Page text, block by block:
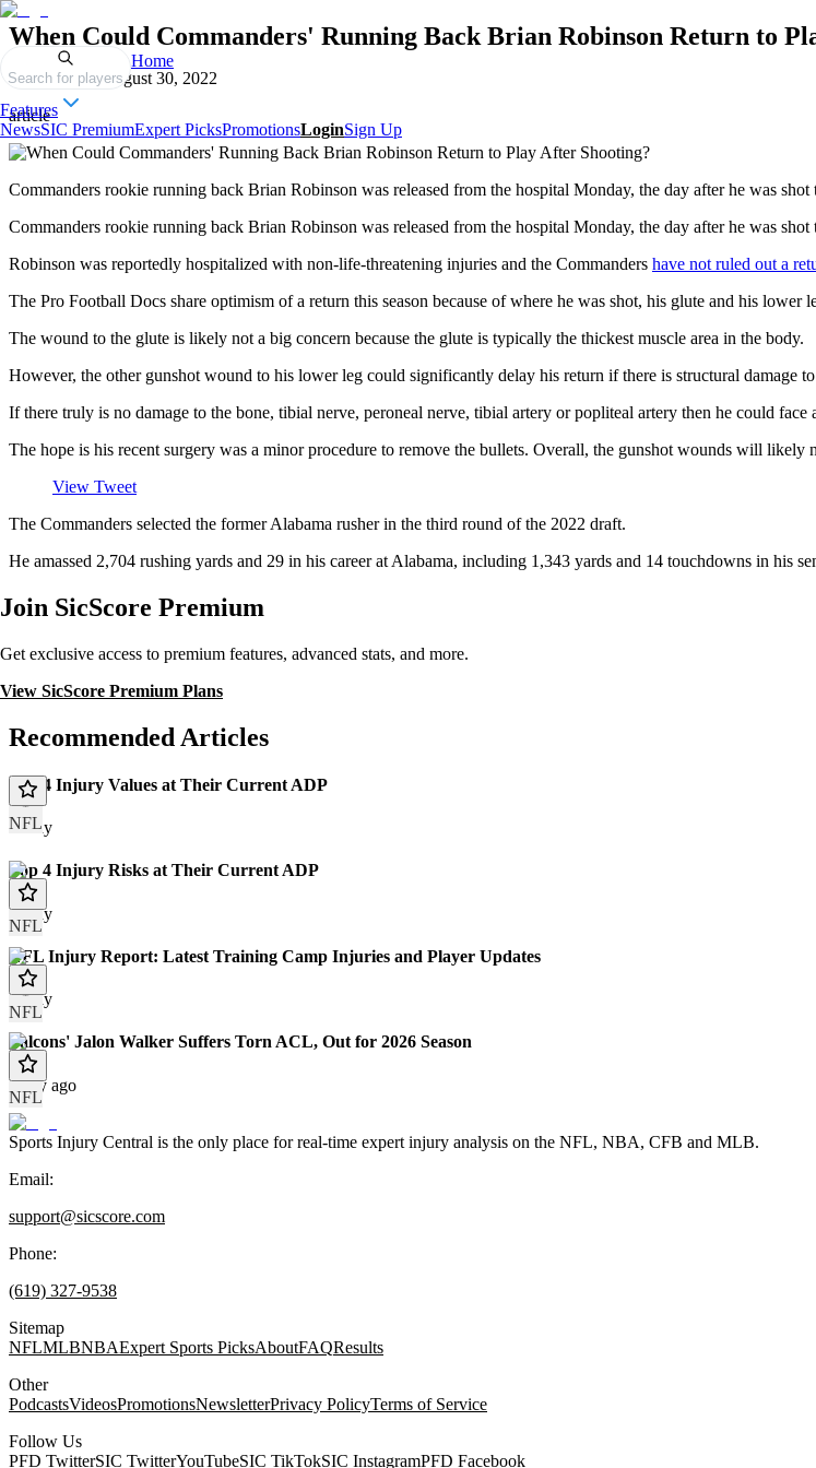
Search for players
Home
Features
NewsSIC PremiumExpert PicksPromotionsLoginSign Up
When Could Commanders' Running Back Brian Robinson Return to
Published onAugust 30, 2022
article
Commanders rookie running back Brian Robinson was released from the hospital Monday, the day after he was
Commanders rookie running back Brian Robinson was released from the hospital Monday, the day after he was
Robinson was reportedly hospitalized with non-life-threatening injuries and the Commanders have not ruled out a
The Pro Football Docs share optimism of a return this season because of where he was shot, his glute and his
The wound to the glute is likely not a big concern because the glute is typically the thickest muscle area in the body.
However, the other gunshot wound to his lower leg could significantly delay his return if there is structural damage
If there truly is no damage to the bone, tibial nerve, peroneal nerve, tibial artery or popliteal artery then he could
The hope is his recent surgery was a minor procedure to remove the bullets. Overall, the gunshot wounds will likely
View Tweet
The Commanders selected the former Alabama rusher in the third round of the 2022 draft.
He amassed 2,704 rushing yards and 29 in his career at Alabama, including 1,343 yards and 14 touchdowns in his
Join SicScore Premium
Get exclusive access to premium features, advanced stats, and more.
View SicScore Premium Plans
Recommended Articles
NFL
Top 4 Injury Values at Their Current ADP
Today
NFL
Top 4 Injury Risks at Their Current ADP
Today
NFL
NFL Injury Report: Latest Training Camp Injuries and Player Updates
Today
NFL
Falcons' Jalon Walker Suffers Torn ACL, Out for 2026 Season
1 day ago
Sports Injury Central is the only place for real-time expert injury analysis on the NFL, NBA, CFB and MLB.
Email:
support@sicscore.com
Phone:
(619) 327-9538
Sitemap
NFLMLBNBAExpert Sports PicksAboutFAQResults
Other
PodcastsVideosPromotionsNewsletterPrivacy PolicyTerms of Service
Follow Us
PFD TwitterSIC TwitterYouTubeSIC TikTokSIC InstagramPFD Facebook